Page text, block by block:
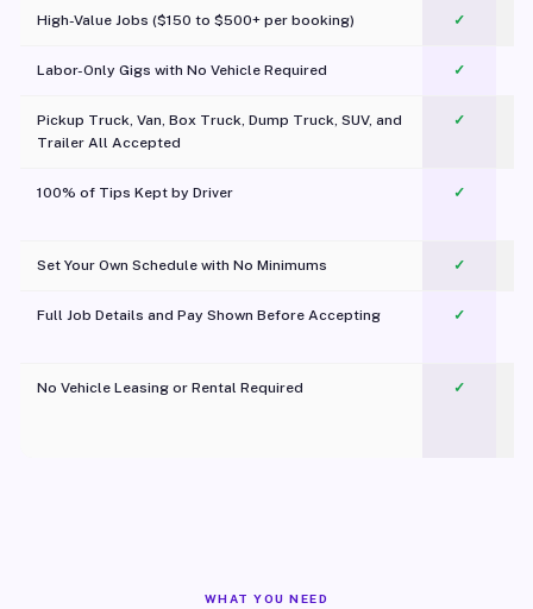
High-Value Jobs ($150 to $500+ per booking) ✓
Labor-Only Gigs with No Vehicle Required ✓
Pickup Truck, Van, Box Truck, Dump Truck, SUV, and
Trailer All Accepted
✓
100% of Tips Kept by Driver ✓
Set Your Own Schedule with No Minimums ✓
Full Job Details and Pay Shown Before Accepting ✓
No Vehicle Leasing or Rental Required
✓
WHAT YOU NEED